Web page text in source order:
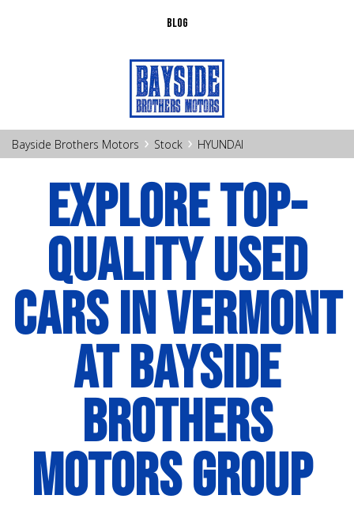
BLOG
Bayside Brothers Motors › Stock › HYUNDAI
EXPLORE TOP-
QUALITY USED
CARS IN VERMONT
AT BAYSIDE
BROTHERS
MOTORS GROUP